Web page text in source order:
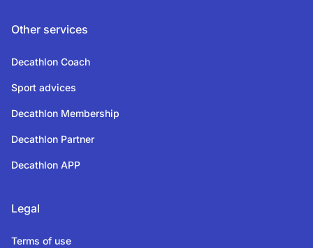
Other services
Decathlon Coach
Sport advices
Decathlon Membership
Decathlon Partner
Decathlon APP
Legal
Terms of use